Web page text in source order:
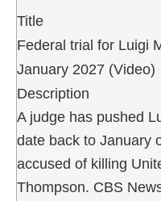
Title
Federal trial for Luigi
January 2027 (Video)
Description
A judge has pushed
date back to January
accused of killing
Thompson. CBS